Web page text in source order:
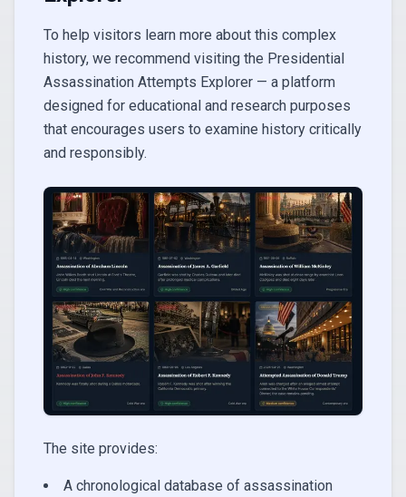
To help visitors learn more about this complex
history, we recommend visiting the Presidential
Assassination Attempts Explorer — a platform
designed for educational and research purposes
that encourages users to examine history critically
and responsibly.
The site provides:
A chronological database of assassination